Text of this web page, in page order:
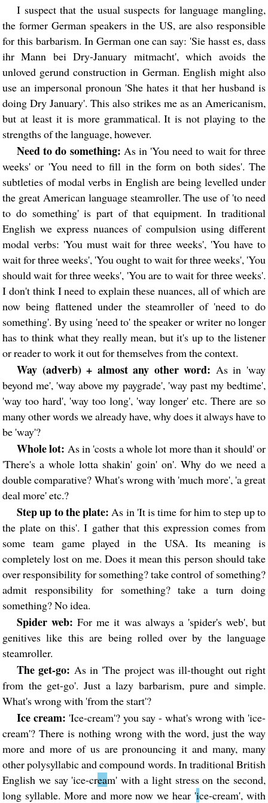
I suspect that the usual suspects for language mangling,
the former German speakers in the US, are also responsible
for this barbarism. In German one can say: 'Sie hasst es, dass
ihr Mann bei Dry-January mitmacht', which avoids the
unloved gerund construction in German. English might also
use an impersonal pronoun 'She hates it that her husband is
doing Dry January'. This also strikes me as an Americanism,
but at least it is more grammatical. It is not playing to the
strengths of the language, however.
Need to do something: As in 'You need to wait for three
weeks' or 'You need to fill in the form on both sides'. The
subtleties of modal verbs in English are being levelled under
the great American language steamroller. The use of 'to need
to do something' is part of that equipment. In traditional
English we express nuances of compulsion using different
modal verbs: 'You must wait for three weeks', 'You have to
wait for three weeks', 'You ought to wait for three weeks', 'You
should wait for three weeks', 'You are to wait for three weeks'.
I don't think I need to explain these nuances, all of which are
now being flattened under the steamroller of 'need to do
something'. By using 'need to' the speaker or writer no longer
has to think what they really mean, but it's up to the listener
or reader to work it out for themselves from the context.
Way (adverb) + almost any other word: As in 'way
beyond me', 'way above my paygrade', 'way past my bedtime',
'way too hard', 'way too long', 'way longer' etc. There are so
many other words we already have, why does it always have to
be 'way'?
Whole lot: As in 'costs a whole lot more than it should' or
'There's a whole lotta shakin' goin' on'. Why do we need a
double comparative? What's wrong with 'much more', 'a great
deal more' etc.?
Step up to the plate:As in 'It is time for him to step up to
the plate on this'. I gather that this expression comes from
some team game played in the USA. Its meaning is
completely lost on me. Does it mean this person should take
over responsibility for something? take control of something?
admit responsibility for something? take a turn doing
something? No idea.
Spider web:For me it was always a 'spider's web', but
genitives like this are being rolled over by the language
steamroller.
The get-go: As in 'The project was ill-thought out right
from the get-go'. Just a lazy barbarism, pure and simple.
What's wrong with 'from the start'?
Ice cream: 'Ice-cream'? you say - what's wrong with 'ice-
cream'? There is nothing wrong with the word, just the way
more and more of us are pronouncing it and many, many
other polysyllabic and compound words. In traditional British
English we say 'ice-cream' with a light stress on the second,
long syllable. More and more now we hear 'ice-cream', with